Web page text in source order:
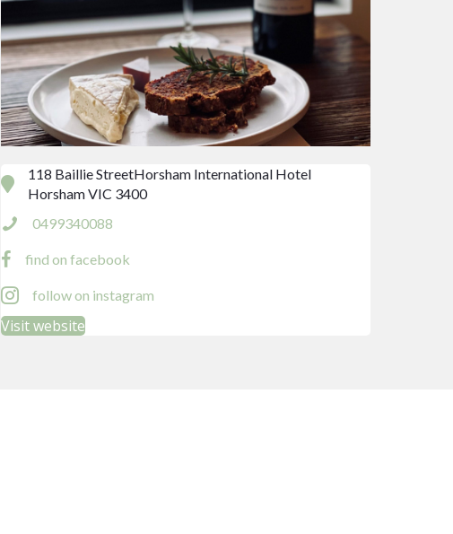
118 Baillie StreetHorsham International Hotel
Horsham VIC 3400
0499340088
find on facebook
follow on instagram
Visit website